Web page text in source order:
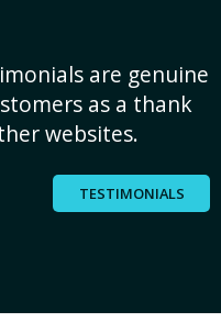
are genuine
as a thank
websites.
TESTIMONIALS